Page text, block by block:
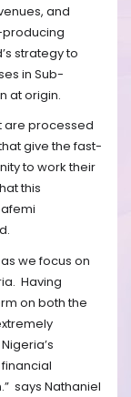
and
producing
strategy to
in Sub-
at origin.
are processed
give the fast-
to work their
this
we focus on
Having
on both the
says Nathaniel